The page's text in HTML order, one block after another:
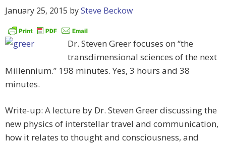
January 25, 2015 bySteve Beckow
Dr. Steven Greer focuses on “the
transdimensional sciences of the next
Millennium.” 198 minutes. Yes, 3 hours and 38
minutes.
Write-up: A lecture by Dr. Steven Greer discussing the
new physics of interstellar travel and communication,
how it relates to thought and consciousness, and